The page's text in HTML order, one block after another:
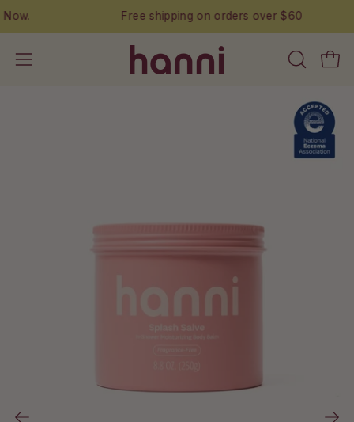
Skip
to
Free shipping on orders over $60
Open
OPEN
BAR